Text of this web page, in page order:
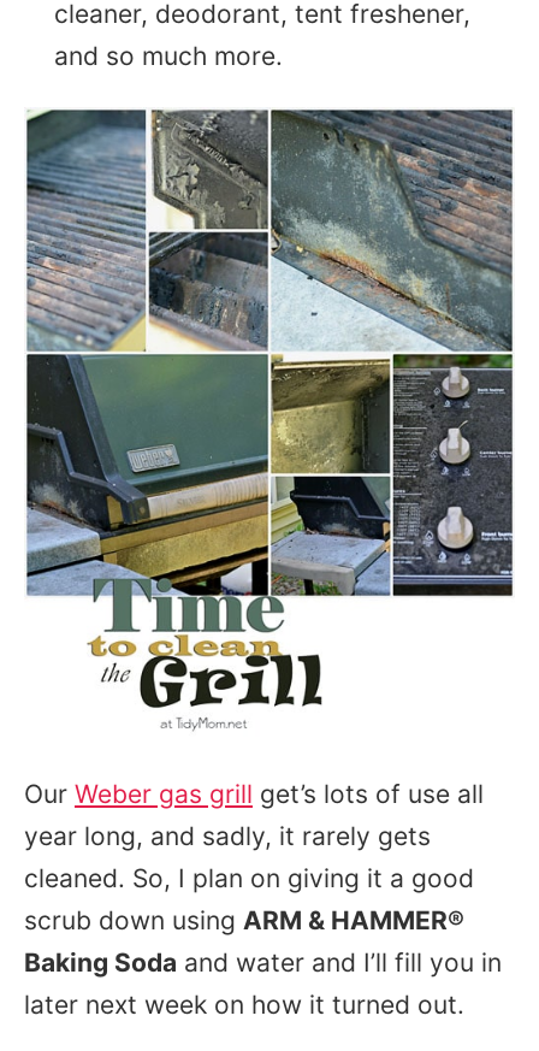
cleaner, deodorant, tent freshener,
and so much more.
Our Weber gas grill get’s lots of use all
year long, and sadly, it rarely gets
cleaned. So, I plan on giving it a good
scrub down using ARM & HAMMER®
Baking Soda and water and I’ll fill you in
later next week on how it turned out.